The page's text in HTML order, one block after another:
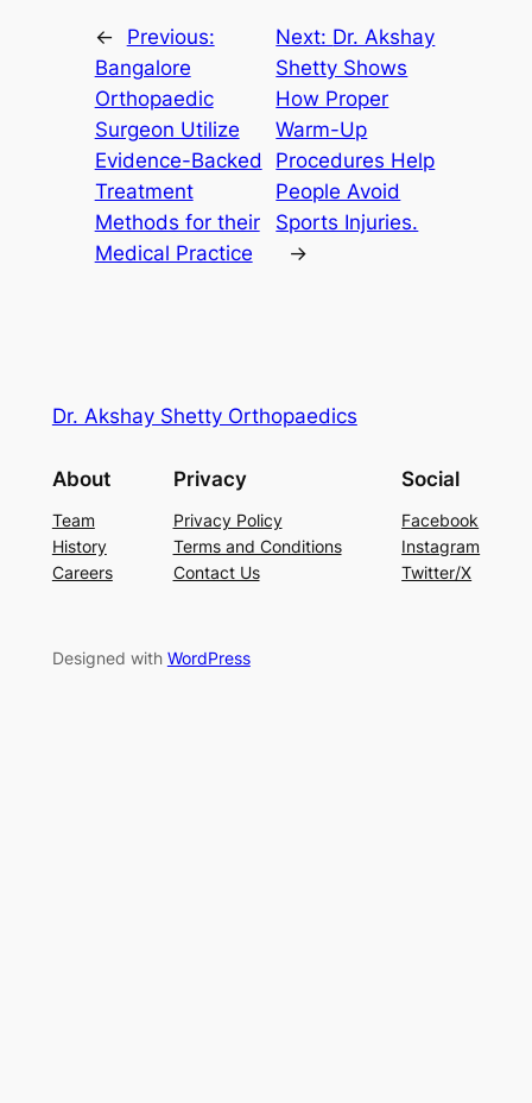
←
Previous:
Bangalore
Orthopaedic
Surgeon Utilize
Evidence-Backed
Treatment
Methods for their
Medical Practice
Next: Dr. Akshay
Shetty Shows
How Proper
Warm-Up
Procedures Help
People Avoid
Sports Injuries.
→
Dr. Akshay Shetty Orthopaedics
About
Team
History
Careers
Privacy
Privacy Policy
Terms and Conditions
Contact Us
Social
Facebook
Instagram
Twitter/X
Designed with WordPress